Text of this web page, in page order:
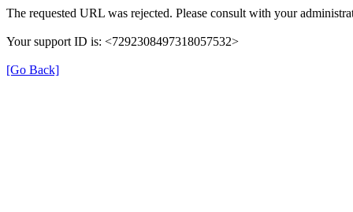
The requested URL was rejected. Please consult with your
Your support ID is: <7292308497318057532>
[Go Back]